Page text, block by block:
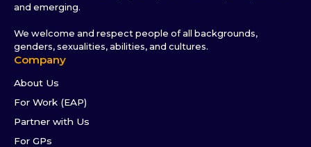
and emerging.
We welcome and respect people of all backgrounds,
genders, sexualities, abilities, and cultures.
Company
About Us
For Work (EAP)
Partner with Us
For GPs